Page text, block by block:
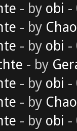
- by obi -
- by
- by obi -
- by
- by obi -
- by
- by obi -